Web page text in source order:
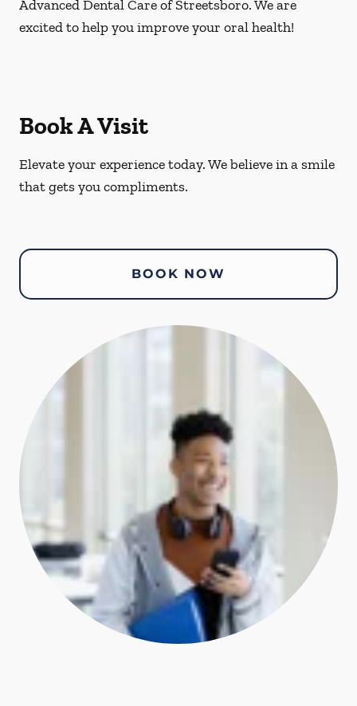
Advanced Dental Care of Streetsboro. We are
excited to help you improve your oral health!
Book A Visit
Elevate your experience today. We believe in a smile
that gets you compliments.
BOOK NOW